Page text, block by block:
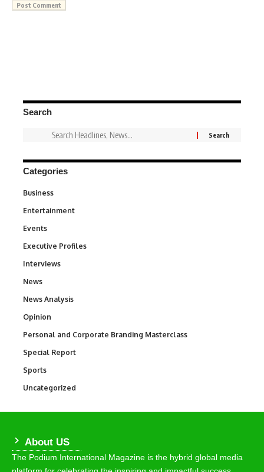
Search
Categories
Business
Entertainment
Events
Executive Profiles
Interviews
News
News Analysis
Opinion
Personal and Corporate Branding Masterclass
Special Report
Sports
Uncategorized
About US
The Podium International Magazine is the hybrid global media